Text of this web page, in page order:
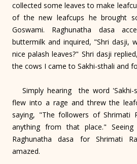
collected some leaves to make
of the new leafcups he brought
Goswami. Raghunatha dasa
buttermilk and inquired, "Shri dasji,
nice palash leaves?" Shri dasji
the cows I came to Sakhi-sthali and
Simply hearing the word 'Sakhi-
flew into a rage and threw the
saying, "The followers of Shrimati
anything from that place."
Raghunatha dasa for Shrimati
amazed.